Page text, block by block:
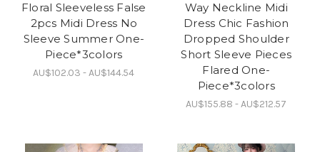
Floral Sleeveless False
2pcs Midi Dress No
Sleeve Summer One-
Piece*3colors
AU$102.03 - AU$144.54
Way Neckline Midi
Dress Chic Fashion
Dropped Shoulder
Short Sleeve Pieces
Flared One-
Piece*3colors
AU$155.88 - AU$212.57